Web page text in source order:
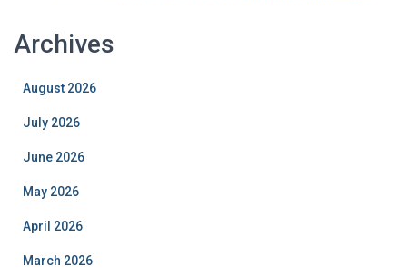
Archives
August 2026
July 2026
June 2026
May 2026
April 2026
March 2026